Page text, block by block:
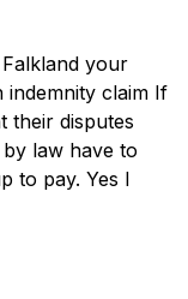
Falkland your
indemnity claim If
their disputes
law have to
to pay. Yes I